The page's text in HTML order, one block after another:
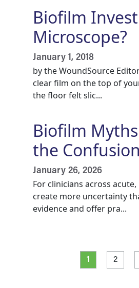
Biofilm
Microscope?
January 1, 2018
by the WoundSource
clear film on the top of
the floor felt slic...
Biofilm
the Confusion
January 26, 2026
For clinicians across
create more uncertainty
evidence and offer pra...
PaginationCurrent page
1 Page
2